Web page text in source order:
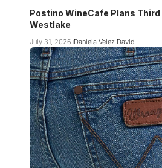
Postino WineCafe Plans
Westlake
July 31, 2026 Daniela Velez David